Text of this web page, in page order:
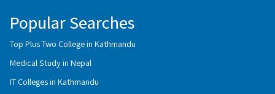
Popular Searches
Top Plus Two College in Kathmandu
Medical Study in Nepal
IT Colleges in Kathmandu